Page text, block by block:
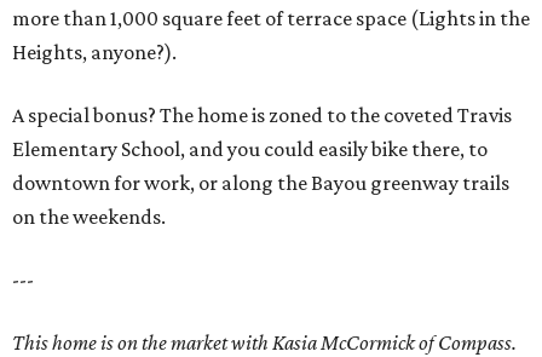
more than 1,000 square feet of terrace space (Lights in the
Heights, anyone?).
A special bonus? The home is zoned to the coveted Travis
Elementary School, and you could easily bike there, to
downtown for work, or along the Bayou greenway trails
on the weekends.
---
This home is on the market with Kasia McCormick of Compass.